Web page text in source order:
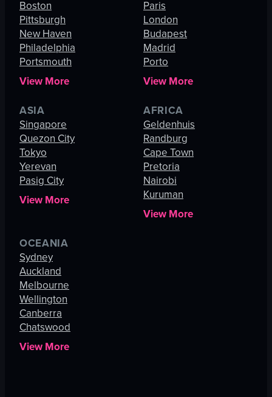
Boston
Pittsburgh
New Haven
Philadelphia
Portsmouth
View More
Paris
London
Budapest
Madrid
Porto
View More
ASIA
Singapore
Quezon City
Tokyo
Yerevan
Pasig City
View More
AFRICA
Geldenhuis
Randburg
Cape Town
Pretoria
Nairobi
Kuruman
View More
OCEANIA
Sydney
Auckland
Melbourne
Wellington
Canberra
Chatswood
View More